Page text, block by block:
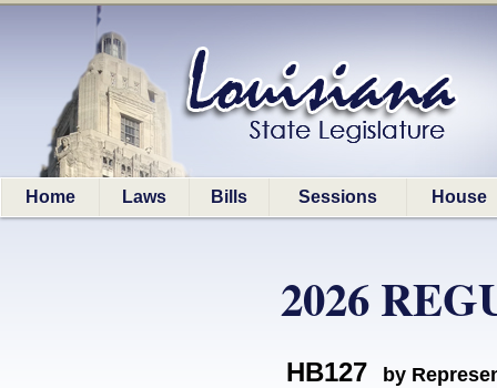
Home Laws Bills Sessions House
2026
HB127 by